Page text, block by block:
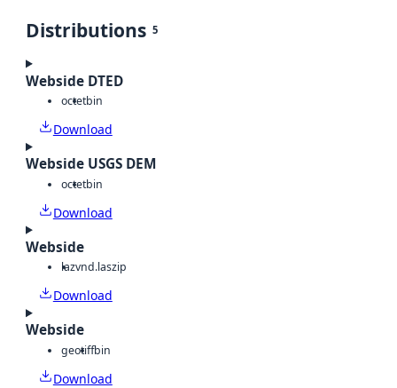
Distributions 5
Webside DTED
octetbin
Download
Webside USGS DEM
octetbin
Download
Webside
lazvnd.laszip
Download
Webside
geotiffbin
Download